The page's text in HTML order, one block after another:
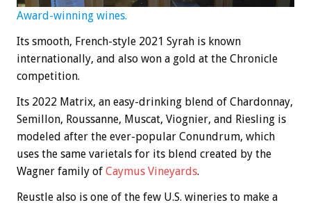
Award-winning wines.
Its smooth, French-style 2021 Syrah is known
internationally, and also won a gold at the Chronicle
competition.
Its 2022 Matrix, an easy-drinking blend of Chardonnay,
Semillon, Roussanne, Muscat, Viognier, and Riesling is
modeled after the ever-popular Conundrum, which
uses the same varietals for its blend created by the
Wagner family of Caymus Vineyards.
Reustle also is one of the few U.S. wineries to make a